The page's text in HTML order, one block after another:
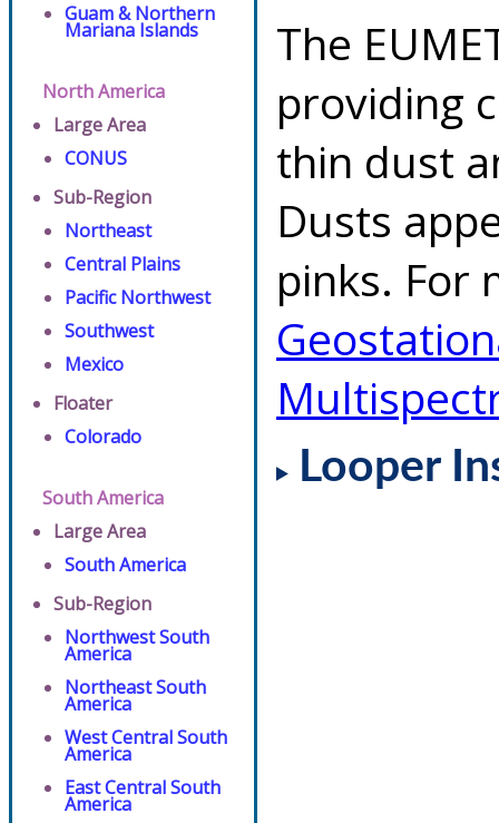
Guam & Northern
Mariana Islands
North America
Large Area
CONUS
Sub-Region
Northeast
Central Plains
Pacific Northwest
Southwest
Mexico
Floater
Colorado
South America
Large Area
South America
Sub-Region
Northwest South
America
Northeast South
America
West Central South
America
East Central South
America
The
providing
thin dust
Dusts
pinks. For
Looper